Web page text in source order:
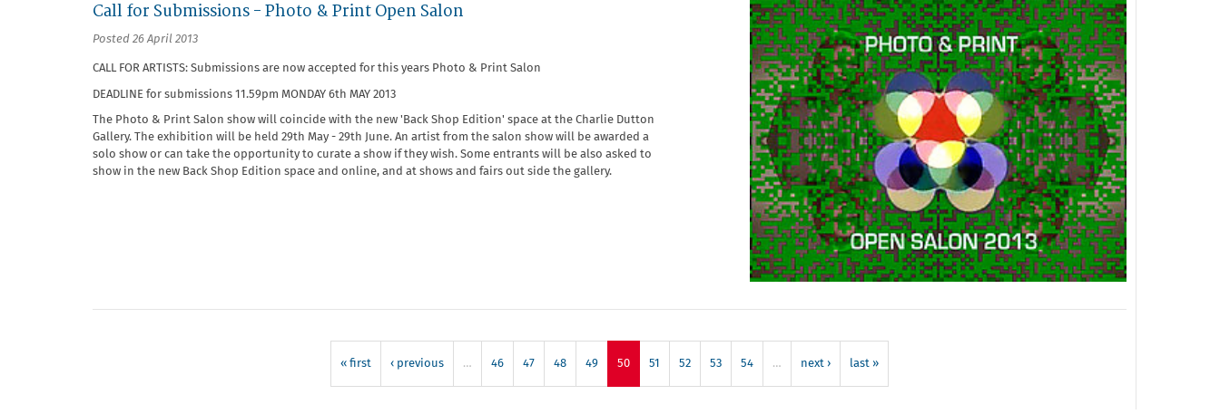
Call for Submissions - Photo & Print Open Salon
Posted 26 April 2013
CALL FOR ARTISTS: Submissions are now accepted for this years Photo & Print Salon
DEADLINE for submissions 11.59pm MONDAY 6th MAY 2013
The Photo & Print Salon show will coincide with the new 'Back Shop Edition' space at the Charlie Dutton
Gallery. The exhibition will be held 29th May - 29th June. An artist from the salon show will be awarded a
solo show or can take the opportunity to curate a show if they wish. Some entrants will be also asked to
show in the new Back Shop Edition space and online, and at shows and fairs out side the gallery.
« first ‹ previous … 46 47 48 49 50 51 52 53 54 … next › last »